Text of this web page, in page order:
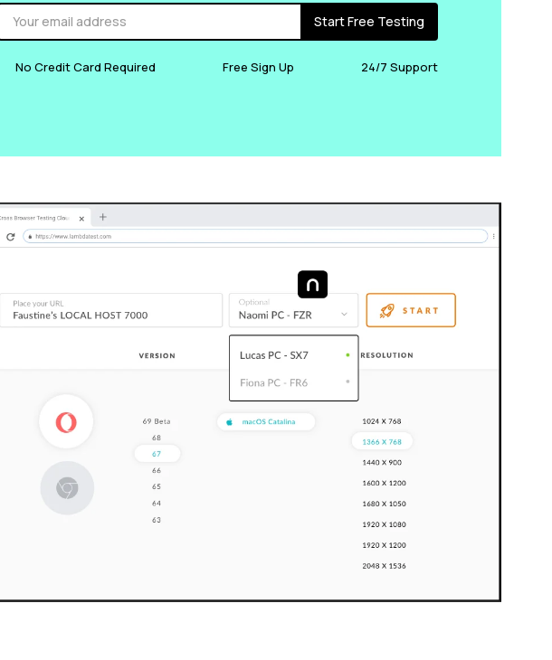
Start Free Testing
No Credit Card Required Free Sign Up 24/7 Support